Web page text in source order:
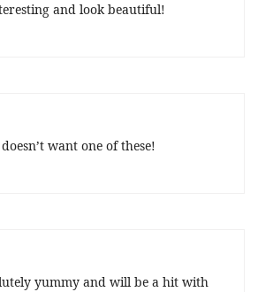
and look beautiful!
want one of these!
yummy and will be a hit with